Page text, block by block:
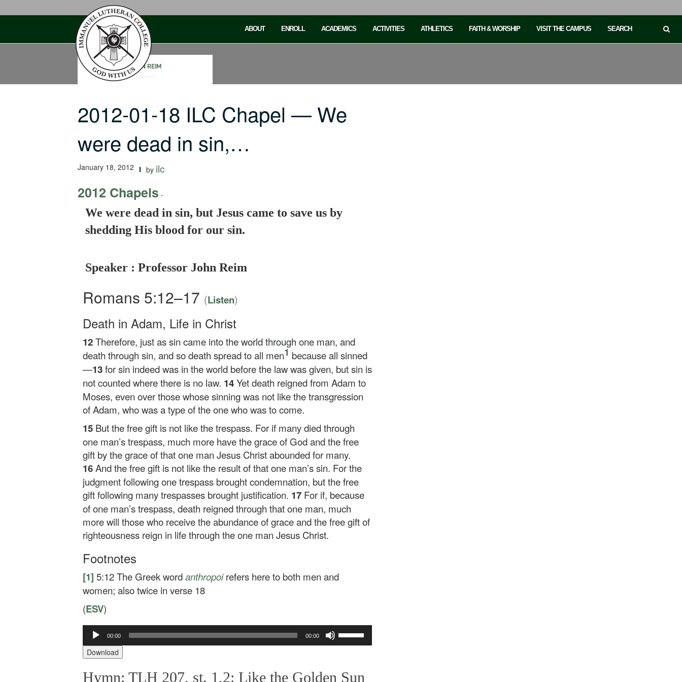
ABOUT ENROLL ACADEMICS ACTIVITIES ATHLETICS FAITH & WORSHIP VISIT THE CAMPUS SEARCH
JOHN REIM
2012-01-18 ILC Chapel — We
were dead in sin,…
January 18, 2012 by ilc
2012 Chapels -
We were dead in sin, but Jesus came to save us by
shedding His blood for our sin.
Speaker : Professor John Reim
Romans 5:12–17 (Listen)
Death in Adam, Life in Christ
12Therefore, just as sin came into the world through one man, and
death through sin, and so death spread to all men1 because all sinned
—13for sin indeed was in the world before the law was given, but sin is
not counted where there is no law. 14Yet death reigned from Adam to
Moses, even over those whose sinning was not like the transgression
of Adam, who was a type of the one who was to come.
15 But the free gift is not like the trespass. For if many died through
one man’s trespass, much more have the grace of God and the free
gift by the grace of that one man Jesus Christ abounded for many.
16And the free gift is not like the result of that one man’s sin. For the
judgment following one trespass brought condemnation, but the free
gift following many trespasses brought justification. 17 For if, because
of one man’s trespass, death reigned through that one man, much
more will those who receive the abundance of grace and the free gift of
righteousness reign in life through the one man Jesus Christ.
Footnotes
[1] 5:12The Greek wordanthropoirefers here to both men and
women; also twice in verse 18
(ESV)
Audio
Player
00:00 00:00
Up/Down
to
Download
Hymn: TLH 207, st. 1,2: Like the Golden Sun